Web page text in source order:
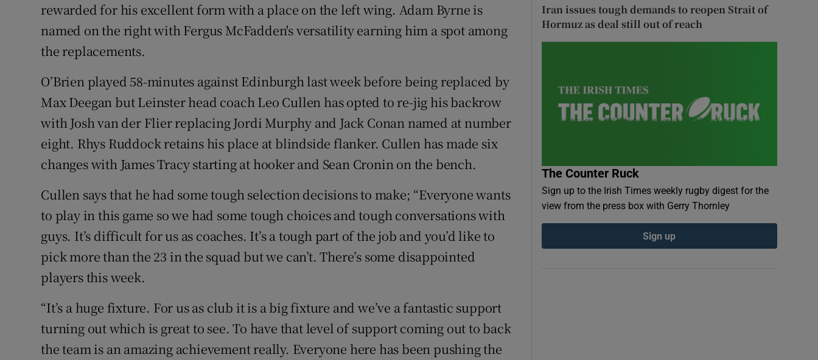
rewarded for his excellent form with a place on the left wing. Adam Byrne is
named on the right with Fergus McFadden's versatility earning him a spot among
the replacements.
O’Brien played 58-minutes against Edinburgh last week before being replaced by
Max Deegan but Leinster head coach Leo Cullen has opted to re-jig his backrow
with Josh van der Flier replacing Jordi Murphy and Jack Conan named at number
eight. Rhys Ruddock retains his place at blindside flanker. Cullen has made six
changes with James Tracy starting at hooker and Sean Cronin on the bench.
Cullen says that he had some tough selection decisions to make; “Everyone wants
to play in this game so we had some tough choices and tough conversations with
guys. It’s difficult for us as coaches. It’s a tough part of the job and you’d like to
pick more than the 23 in the squad but we can’t. There’s some disappointed
players this week.
“It’s a huge fixture. For us as club it is a big fixture and we’ve a fantastic support
turning out which is great to see. To have that level of support coming out to back
the team is an amazing achievement really. Everyone here has been pushing the
Iran issues tough demands to reopen Strait of
Hormuz as deal still out of reach
The Counter Ruck
Sign up to the Irish Times weekly rugby digest for the
view from the press box with Gerry Thornley
Sign up